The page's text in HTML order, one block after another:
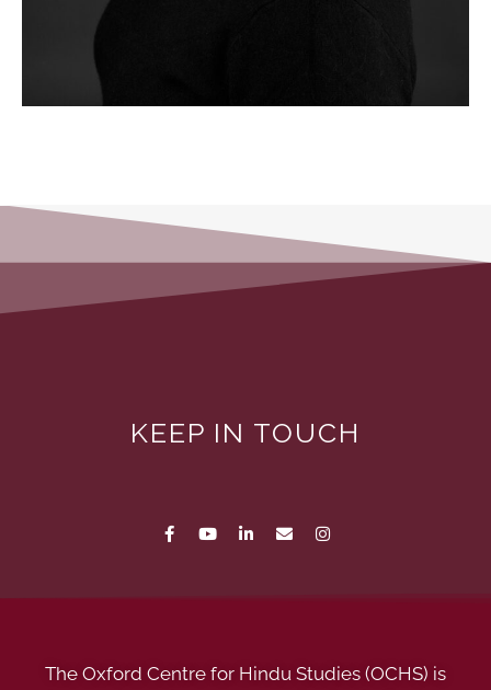
KEEP IN TOUCH
The Oxford Centre for Hindu Studies (OCHS) is